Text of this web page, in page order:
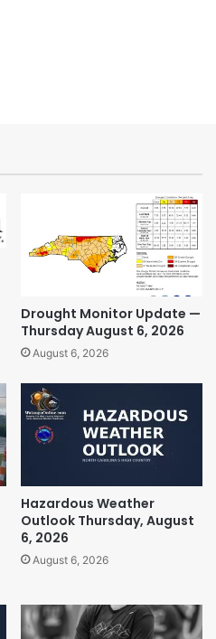
Drought Monitor Update —
Thursday August 6, 2026
August 6, 2026
Hazardous Weather
Outlook Thursday, August
6, 2026
August 6, 2026